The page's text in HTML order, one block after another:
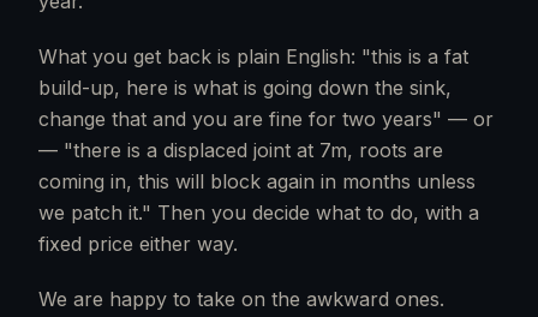
What you get back is plain English: "this is a fat
build-up, here is what is going down the sink,
change that and you are fine for two years" — or
— "there is a displaced joint at 7m, roots are
coming in, this will block again in months unless
we patch it." Then you decide what to do, with a
fixed price either way.
We are happy to take on the awkward ones.